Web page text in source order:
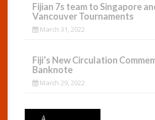
Fijian 7s team to Singapore
Vancouver Tournaments
March 31, 2022
Fiji’s New Circulation
Banknote
March 29, 2022